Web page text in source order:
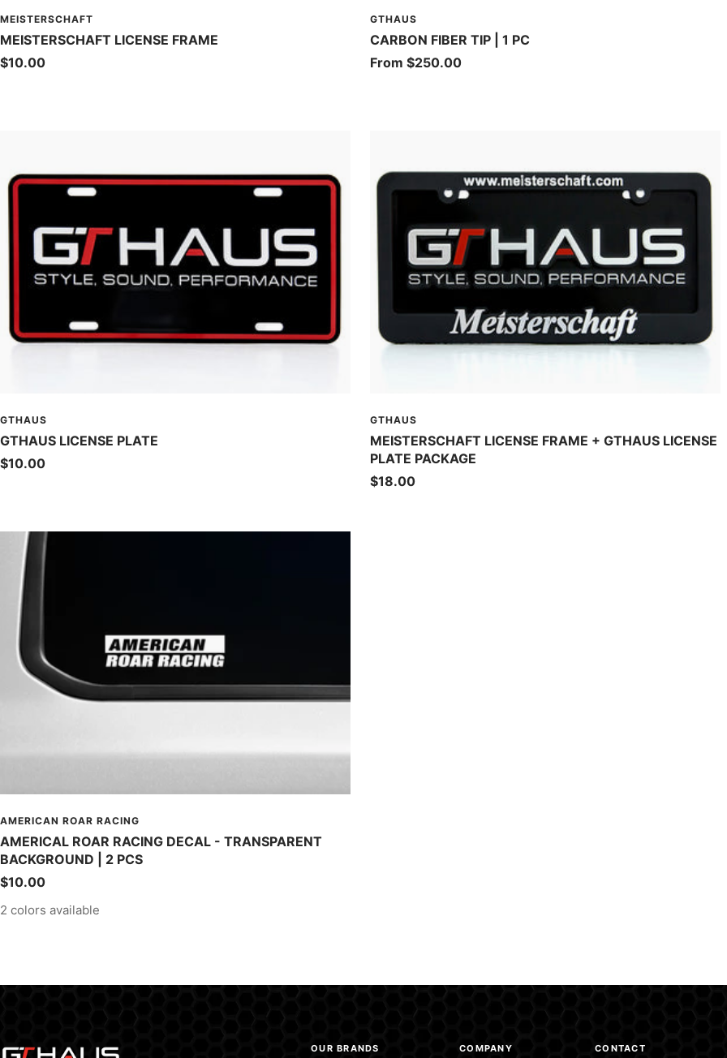
MEISTERSCHAFT
MEISTERSCHAFT LICENSE FRAME
Sale
$10.00
GTHAUS
CARBON FIBER TIP | 1 PC
Sale
From $250.00
GTHAUS
GTHAUS LICENSE PLATE
Sale
$10.00
GTHAUS
MEISTERSCHAFT LICENSE FRAME + GTHAUS LICENSE
PLATE PACKAGE
Sale
$18.00
AMERICAN ROAR RACING
AMERICAL ROAR RACING DECAL - TRANSPARENT
BACKGROUND | 2 PCS
Sale
price
$10.00
2 colors available
OUR BRANDS COMPANY CONTACT